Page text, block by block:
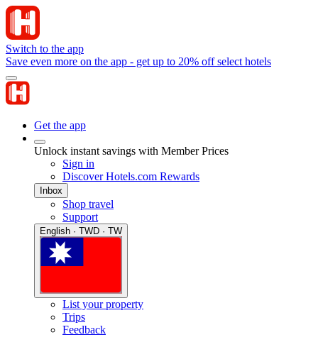
Switch to the app
Save even more on the app - get up to 20% off select hotels
Get the app
Unlock instant savings with Member Prices
Sign in
Discover Hotels.com Rewards
Inbox
Shop travel
Support
English · TWD · TW
List your property
Trips
Feedback